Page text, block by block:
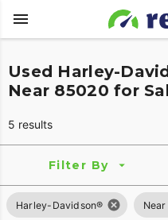
Used Harley-
Near 85020 for
5 results
Filter By
Harley-Davidson®